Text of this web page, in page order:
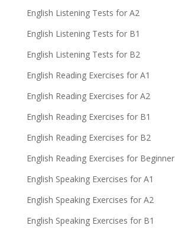
English Listening Tests for A2
English Listening Tests for B1
English Listening Tests for B2
English Reading Exercises for A1
English Reading Exercises for A2
English Reading Exercises for B1
English Reading Exercises for B2
English Reading Exercises for Beginner
English Speaking Exercises for A1
English Speaking Exercises for A2
English Speaking Exercises for B1